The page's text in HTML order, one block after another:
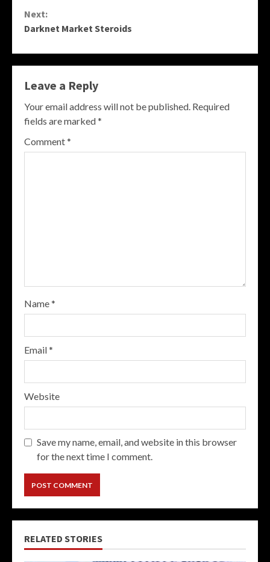
Next:
Darknet Market Steroids
Leave a Reply
Your email address will not be published. Required
fields are marked*
Comment*
Name*
Email*
Website
Save my name, email, and website in this browser
for the next time I comment.
RELATED STORIES